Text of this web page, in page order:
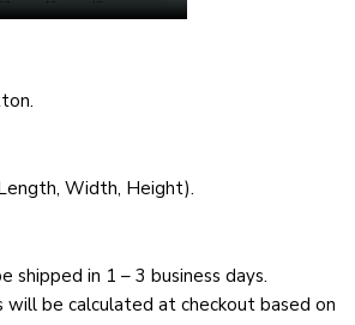
Width, Height).
shipped in 1 – 3 business days.
will be calculated at checkout based on